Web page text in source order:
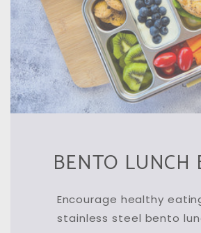
BENTO LUNCH
Encourage healthy
stainless steel bento